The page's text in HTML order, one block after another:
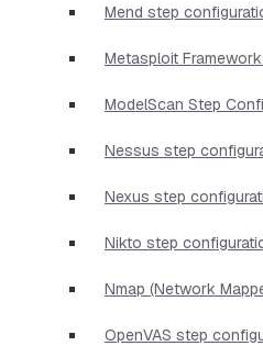
Mend step
Metasploit
ModelScan Step
Nessus step
Nexus step
Nikto step
Nmap (Network
OpenVAS step